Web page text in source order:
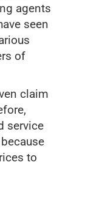
agents
seen
of
claim
service
to